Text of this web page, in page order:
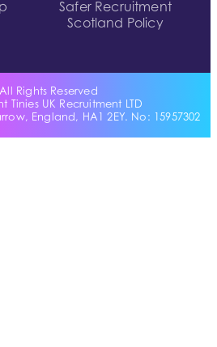
Safer Recruitment
Scotland Policy
All Rights Reserved
Tinies UK Recruitment LTD
England, HA1 2EY. No: 15957302